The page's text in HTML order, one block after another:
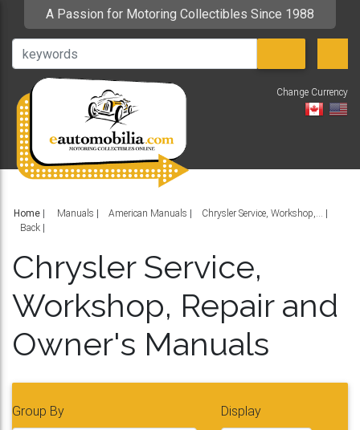
A Passion for Motoring Collectibles Since 1988
Change Currency
Home Manuals American Manuals
Chrysler Service, Workshop,...
Back
Chrysler Service,
Workshop, Repair and
Owner's Manuals
Group By Display